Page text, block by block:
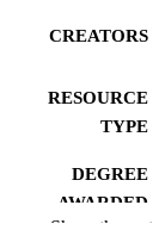
CREATORS
RESOURCE
TYPE
DEGREE
AWARDED